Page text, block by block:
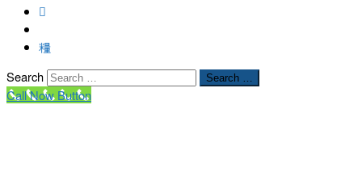
Search Search …
Call Now Button